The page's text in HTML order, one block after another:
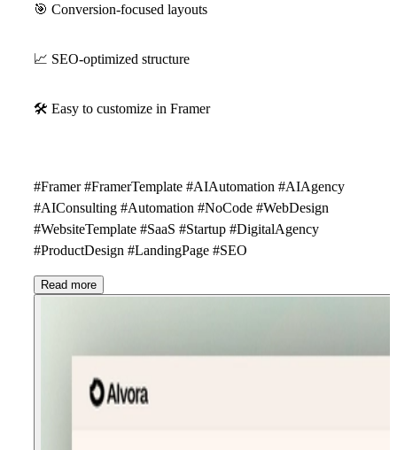
🎯 Conversion-focused layouts
📈 SEO-optimized structure
🛠 Easy to customize in Framer
#Framer #FramerTemplate #AIAutomation #AIAgency
#AIConsulting #Automation #NoCode #WebDesign
#WebsiteTemplate #SaaS #Startup #DigitalAgency
#ProductDesign #LandingPage #SEO
Read more